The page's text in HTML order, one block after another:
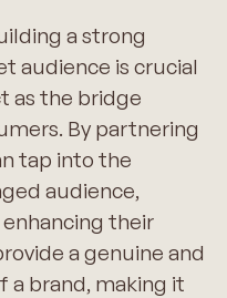
a strong
audience is crucial
as the bridge
By partnering
tap into the
audience,
their
a genuine and
a brand, making it